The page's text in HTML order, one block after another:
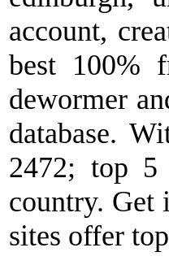
account,
best 100%
dewormer
database.
2472; top
country. Get
sites offer